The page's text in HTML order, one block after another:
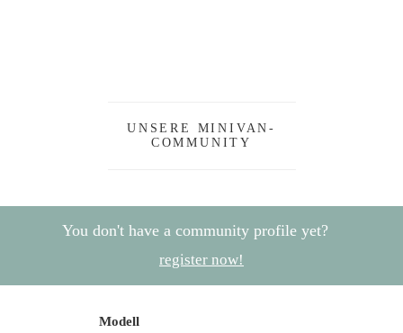
UNSERE MINIVAN-
COMMUNITY
You don't have a community profile yet?
register now!
Modell